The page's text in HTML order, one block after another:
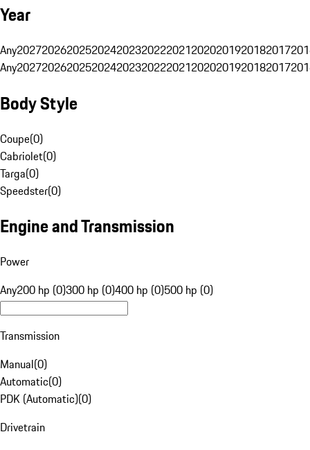
Year
Any20272026202520242023202220212020201920182017
Any20272026202520242023202220212020201920182017
Body Style
Coupe(0)
Cabriolet(0)
Targa(0)
Speedster(0)
Engine and Transmission
Power
Any200 hp (0)300 hp (0)400 hp (0)500 hp (0)
Transmission
Manual(0)
Automatic(0)
PDK (Automatic)(0)
Drivetrain